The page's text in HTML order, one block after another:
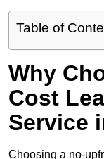
Table of
Why
Cost
Service
Choosing a no-